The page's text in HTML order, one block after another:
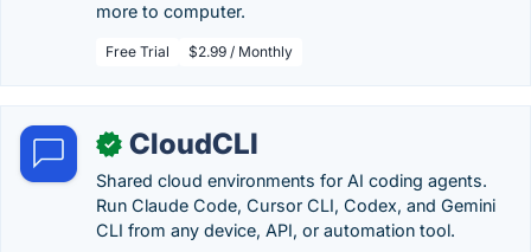
more to computer.
Free Trial $2.99 / Monthly
✓ CloudCLI
Shared cloud environments for AI coding agents.
Run Claude Code, Cursor CLI, Codex, and Gemini
CLI from any device, API, or automation tool.